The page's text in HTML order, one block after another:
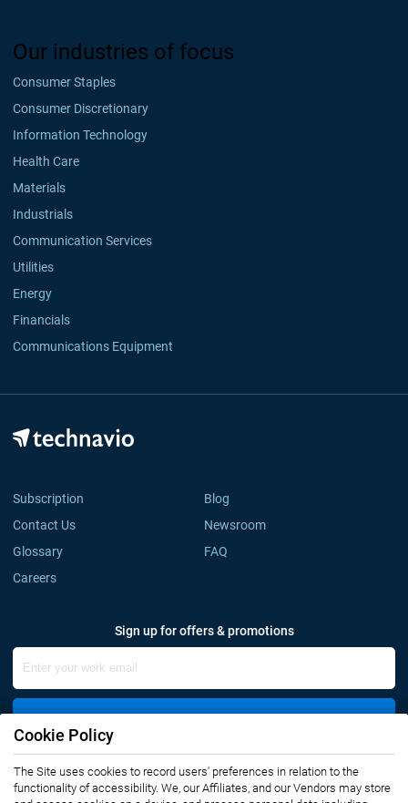
Our industries of focus
Consumer Staples
Consumer Discretionary
Information Technology
Health Care
Materials
Industrials
Communication Services
Utilities
Energy
Financials
Communications Equipment
Subscription
Blog
Contact Us
Newsroom
Glossary
FAQ
Careers
Sign up for offers & promotions
Connect with us
Cookie Policy
The Site uses cookies to record users' preferences in relation to the
functionality of accessibility. We, our Affiliates, and our Vendors may store